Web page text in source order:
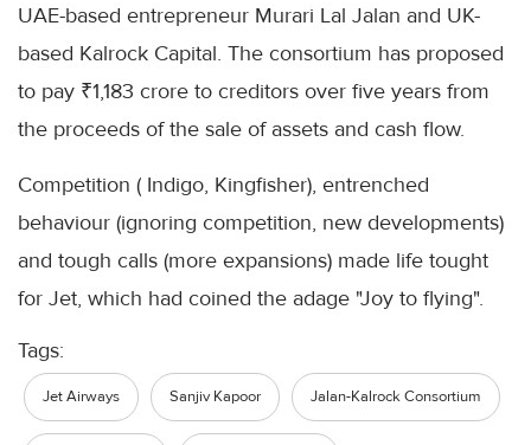
UAE-based entrepreneur Murari Lal Jalan and UK-
based Kalrock Capital. The consortium has proposed
to pay ₹1,183 crore to creditors over five years from
the proceeds of the sale of assets and cash flow.
Competition ( Indigo, Kingfisher), entrenched
behaviour (ignoring competition, new developments)
and tough calls (more expansions) made life tought
for Jet, which had coined the adage "Joy to flying".
Tags:
Jet Airways Sanjiv Kapoor Jalan-Kalrock Consortium